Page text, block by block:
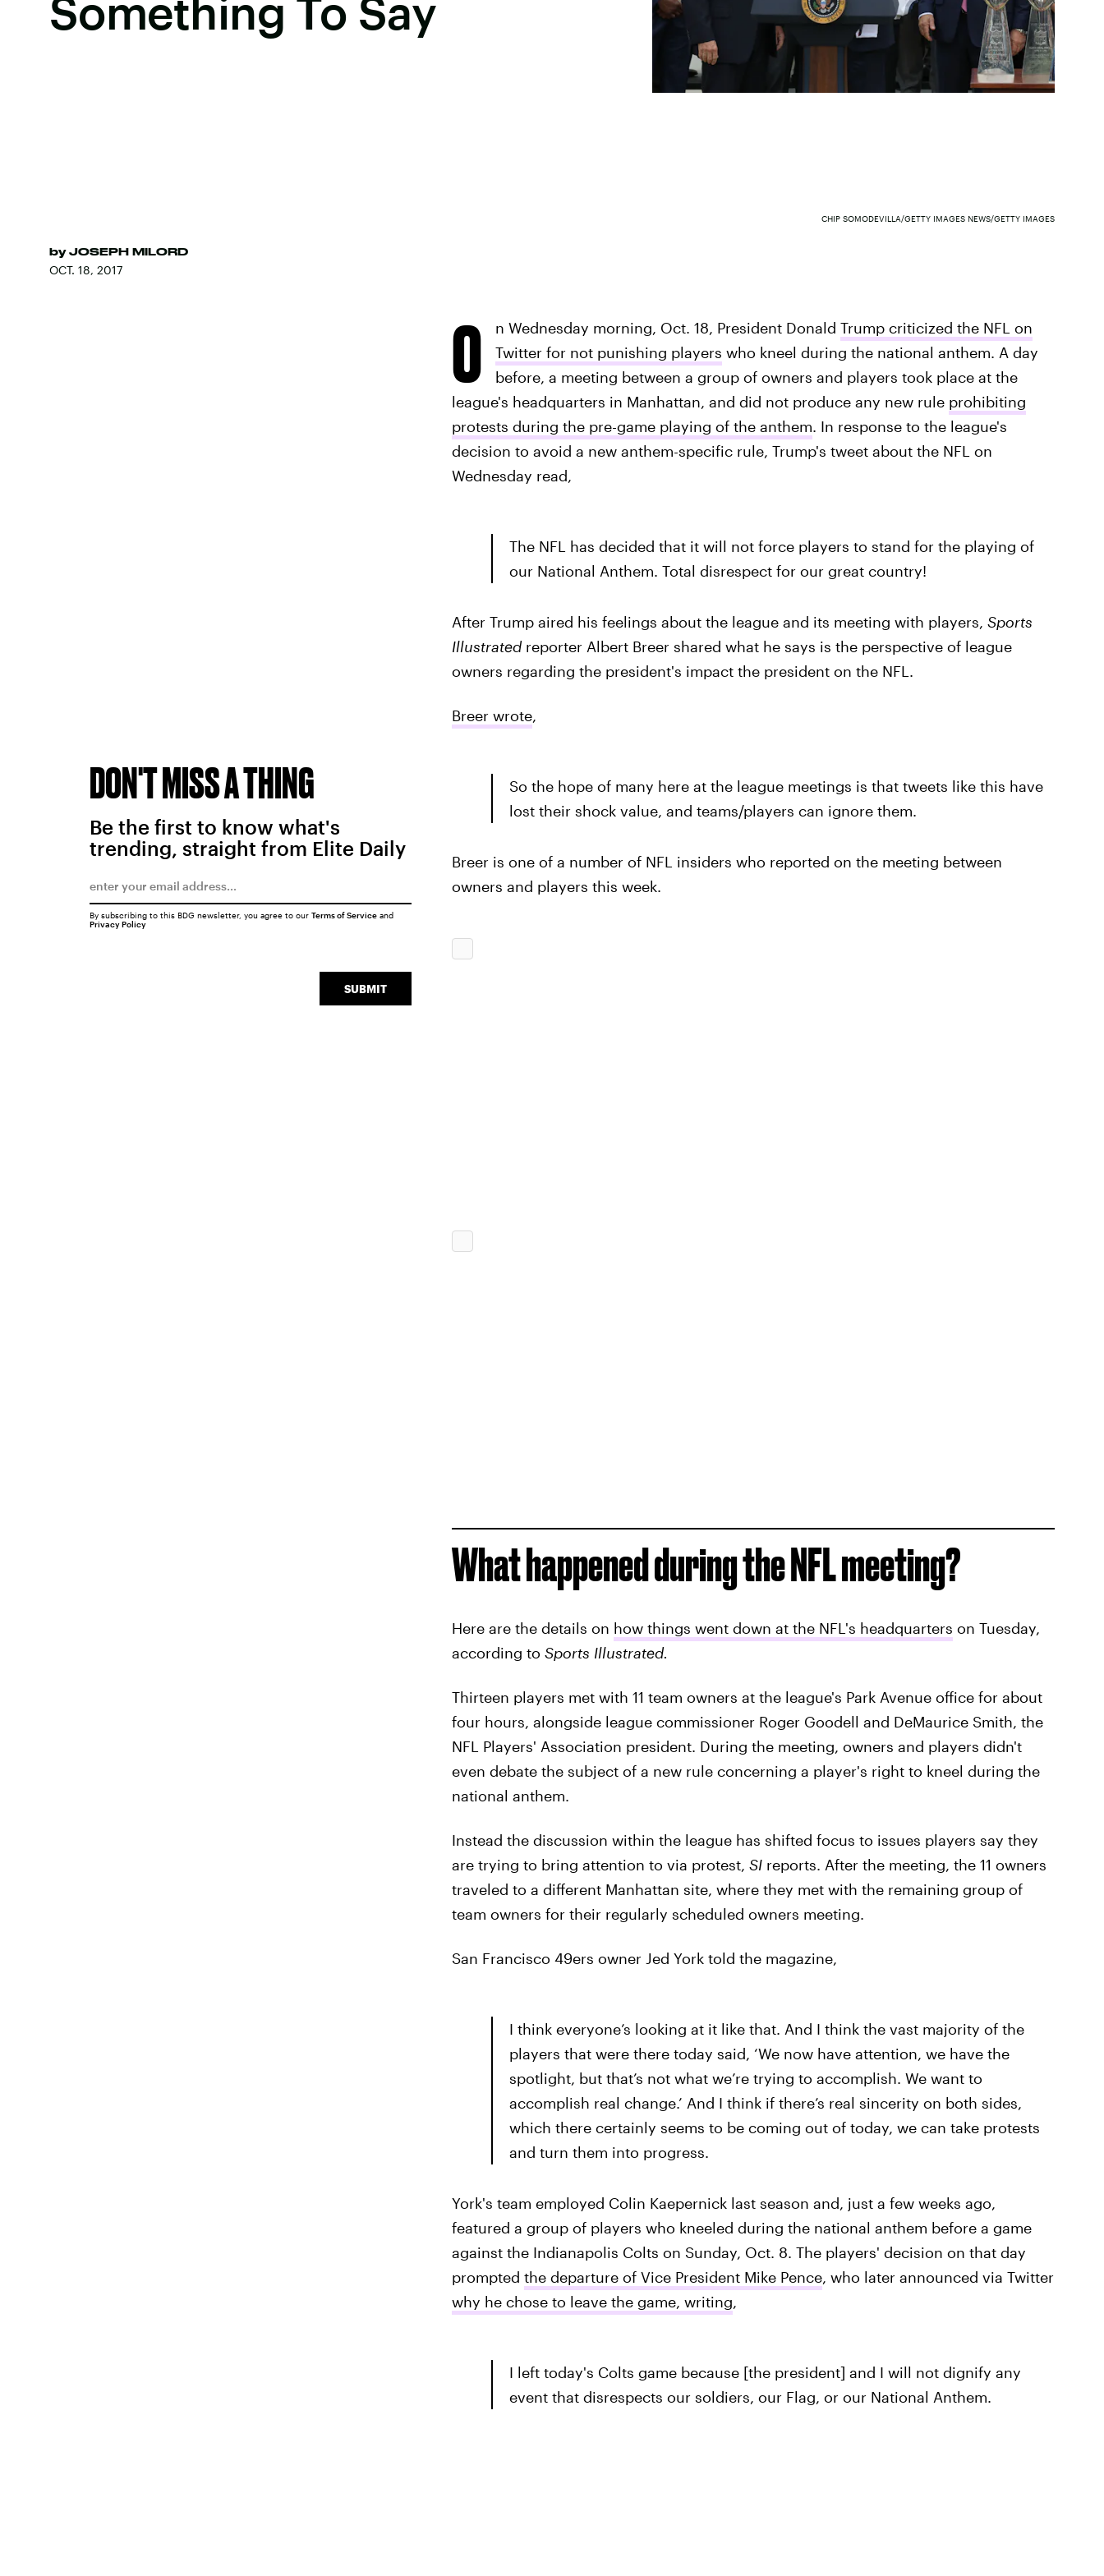
Something To Say
by JOSEPH MILORD
OCT. 18, 2017
CHIP SOMODEVILLA/GETTY IMAGES NEWS/GETTY IMAGES
O n Wednesday morning, Oct. 18, President Donald Trump criticized the NFL on
Twitter for not punishing players who kneel during the national anthem. A day
before, a meeting between a group of owners and players took place at the
league's headquarters in Manhattan, and did not produce any new rule prohibiting
protests during the pre-game playing of the anthem. In response to the league's
decision to avoid a new anthem-specific rule, Trump's tweet about the NFL on
Wednesday read,
The NFL has decided that it will not force players to stand for the playing of
our National Anthem. Total disrespect for our great country!
After Trump aired his feelings about the league and its meeting with players, Sports
Illustratedreporter Albert Breer shared what he says is the perspective of league
owners regarding the president's impact the president on the NFL.
Breer wrote,
So the hope of many here at the league meetings is that tweets like this have
lost their shock value, and teams/players can ignore them.
Breer is one of a number of NFL insiders who reported on the meeting between
owners and players this week.
What happened during the NFL meeting?
Here are the details on how things went down at the NFL's headquarters on Tuesday,
according to Sports Illustrated.
Thirteen players met with 11 team owners at the league's Park Avenue office for about
four hours, alongside league commissioner Roger Goodell and DeMaurice Smith, the
NFL Players' Association president. During the meeting, owners and players didn't
even debate the subject of a new rule concerning a player's right to kneel during the
national anthem.
Instead the discussion within the league has shifted focus to issues players say they
are trying to bring attention to via protest, SI reports. After the meeting, the 11 owners
traveled to a different Manhattan site, where they met with the remaining group of
team owners for their regularly scheduled owners meeting.
San Francisco 49ers owner Jed York told the magazine,
I think everyone’s looking at it like that. And I think the vast majority of the
players that were there today said, ‘We now have attention, we have the
spotlight, but that’s not what we’re trying to accomplish. We want to
accomplish real change.’ And I think if there’s real sincerity on both sides,
which there certainly seems to be coming out of today, we can take protests
and turn them into progress.
York's team employed Colin Kaepernick last season and, just a few weeks ago,
featured a group of players who kneeled during the national anthem before a game
against the Indianapolis Colts on Sunday, Oct. 8. The players' decision on that day
prompted the departure of Vice President Mike Pence, who later announced via Twitter
why he chose to leave the game, writing,
I left today's Colts game because [the president] and I will not dignify any
event that disrespects our soldiers, our Flag, or our National Anthem.
DON'T MISS A THING
Be the first to know what's
trending, straight from Elite Daily
SUBMIT
By subscribing to this BDG newsletter, you agree to our Terms of Serviceand
Privacy Policy